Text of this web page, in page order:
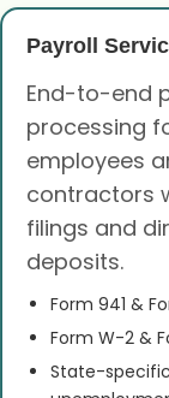
Payroll
End-to-end
processing
employees
contractors
filings and
deposits.
Form 941 &
Form W-2 &
State-specific